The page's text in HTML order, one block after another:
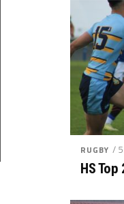
RUGBY / 5
HS